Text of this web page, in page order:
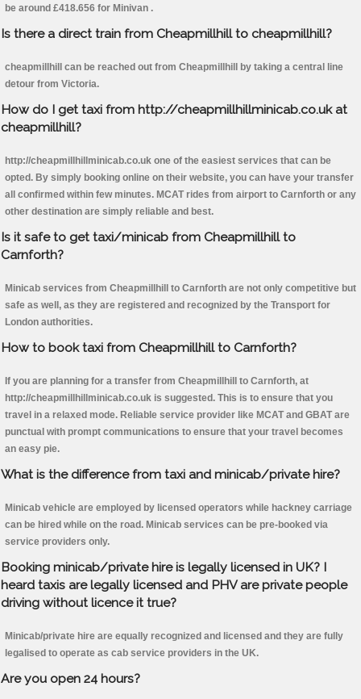
be around £418.656 for Minivan .
Is there a direct train from Cheapmillhill to cheapmillhill?
cheapmillhill can be reached out from Cheapmillhill by taking a central line
detour from Victoria.
How do I get taxi from http://cheapmillhillminicab.co.uk at
cheapmillhill?
http://cheapmillhillminicab.co.uk one of the easiest services that can be
opted. By simply booking online on their website, you can have your transfer
all confirmed within few minutes. MCAT rides from airport to Carnforth or any
other destination are simply reliable and best.
Is it safe to get taxi/minicab from Cheapmillhill to
Carnforth?
Minicab services from Cheapmillhill to Carnforth are not only competitive but
safe as well, as they are registered and recognized by the Transport for
London authorities.
How to book taxi from Cheapmillhill to Carnforth?
If you are planning for a transfer from Cheapmillhill to Carnforth, at
http://cheapmillhillminicab.co.uk is suggested. This is to ensure that you
travel in a relaxed mode. Reliable service provider like MCAT and GBAT are
punctual with prompt communications to ensure that your travel becomes
an easy pie.
What is the difference from taxi and minicab/private hire?
Minicab vehicle are employed by licensed operators while hackney carriage
can be hired while on the road. Minicab services can be pre-booked via
service providers only.
Booking minicab/private hire is legally licensed in UK? I
heard taxis are legally licensed and PHV are private people
driving without licence it true?
Minicab/private hire are equally recognized and licensed and they are fully
legalised to operate as cab service providers in the UK.
Are you open 24 hours?